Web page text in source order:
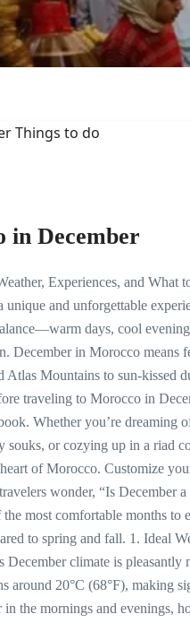
in December
Experiences, and What
and unforgettable
days, cool
December in Morocco
Mountains to sun-kissed
traveling to Morocco in
Whether you’re dreaming
souks, or cozying up in a riad
of Morocco. Customize
wonder, “Is December
most comfortable months to
to spring and fall. 1. Ideal
December climate is pleasantly
around 20°C (68°F), making
the mornings and evenings,